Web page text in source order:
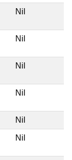
Nil
Nil
Nil
Nil
Nil
Nil